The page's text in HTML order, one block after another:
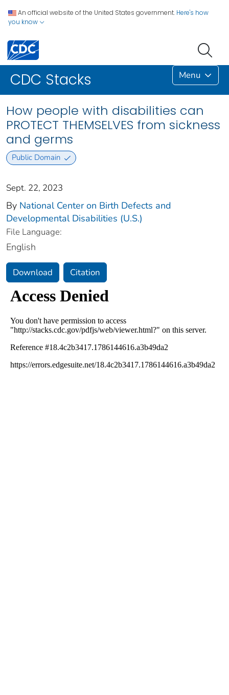
An official website of the United States government. Here's how
you know
CDC Stacks Menu
How people with disabilities can
PROTECT THEMSELVES from sickness
and germs
Public Domain
Sept. 22, 2023
By National Center on Birth Defects and
Developmental Disabilities (U.S.)
File Language:
English
Download Citation